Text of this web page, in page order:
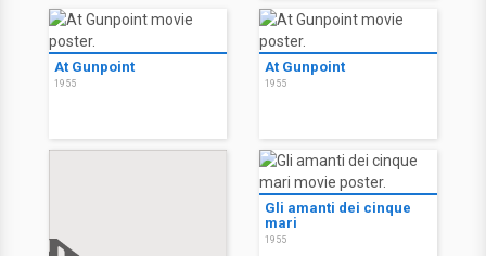
At Gunpoint
1955
At Gunpoint
1955
Gli amanti dei cinque
mari
1955